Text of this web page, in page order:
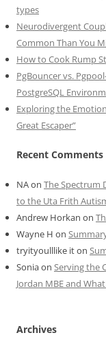
types
Neurodivergent
Common Than You
How to Cook Rump
PgBouncer vs.
PostgreSQL
Exploring the
Great Escaper”
Recent Comments
NAon The Spectrum
to the Uta Frith
Andrew Horkan on
Wayne H on
tryityoulllike iton
Soniaon Serving the
Jordan MBE and
Archives